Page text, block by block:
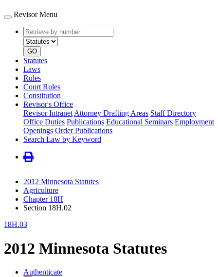
Revisor Menu
Retrieve
by
number
type
GO
Statutes
Laws
Rules
Court Rules
Constitution
Revisor's Office
Revisor Intranet Attorney Drafting Areas Staff Directory
Office Duties Publications Educational Seminars Employment
Openings Order Publications
Search Law by Keyword
2012 Minnesota Statutes
Agriculture
Chapter 18H
Section 18H.02
18H.03
2012 Minnesota Statutes
Authenticate